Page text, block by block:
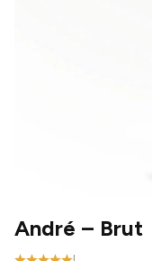
André – Brut